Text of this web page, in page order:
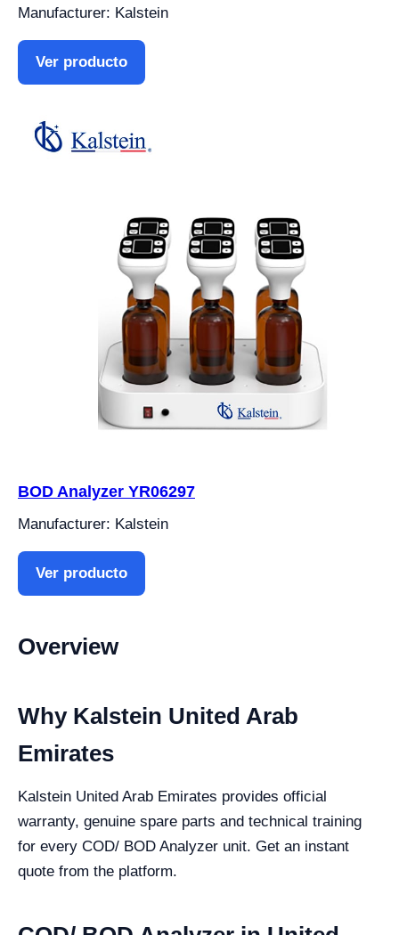
Manufacturer: Kalstein
Ver producto
BOD Analyzer YR06297
Manufacturer: Kalstein
Ver producto
Overview
Why Kalstein United Arab
Emirates
Kalstein United Arab Emirates provides official
warranty, genuine spare parts and technical training
for every COD/ BOD Analyzer unit. Get an instant
quote from the platform.